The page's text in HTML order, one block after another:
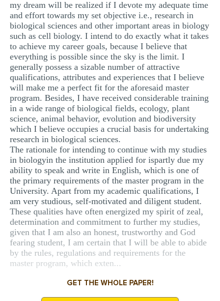
my dream will be realized if I devote my adequate time
and effort towards my set objective i.e., research in
biological sciences and other important areas in biology
such as cell biology. I intend to do exactly what it takes
to achieve my career goals, because I believe that
everything is possible since the sky is the limit. I
generally possess a sizable number of attractive
qualifications, attributes and experiences that I believe
will make me a perfect fit for the aforesaid master
program. Besides, I have received considerable training
in a wide range of biological fields, ecology, plant
science, animal behavior, evolution and biodiversity
which I believe occupies a crucial basis for undertaking
research in biological sciences.
The rationale for intending to continue with my studies
in biologyin the institution applied for ispartly due my
ability to speak and write in English, which is one of
the primary requirements of the master program in the
University. Apart from my academic qualifications, I
am very studious, self-motivated and diligent student.
These qualities have often energized my spirit of zeal,
determination and commitment to further my studies,
given that I am also an honest, trustworthy and God
fearing student, I am certain that I will be able to abide
by the rules, regulations and requirements for the
master program, which exten...
GET THE WHOLE PAPER!